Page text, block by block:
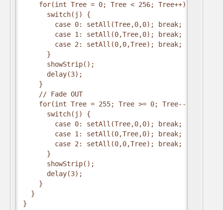
    for(int Tree = 0; Tree < 256; Tree++) {
      switch(j) {
        case 0: setAll(Tree,0,0); break;
        case 1: setAll(0,Tree,0); break;
        case 2: setAll(0,0,Tree); break;
      }
      showStrip();
      delay(3);
    }
    // Fade OUT
    for(int Tree = 255; Tree >= 0; Tree--) {
      switch(j) {
        case 0: setAll(Tree,0,0); break;
        case 1: setAll(0,Tree,0); break;
        case 2: setAll(0,0,Tree); break;
      }
      showStrip();
      delay(3);
    }
  }
}